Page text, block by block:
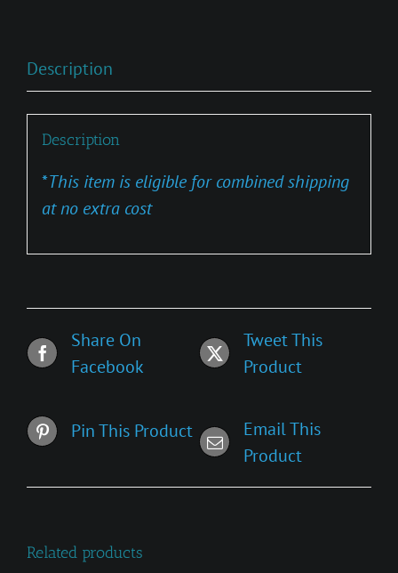
Description
Description
*This item is eligible for combined shipping
at no extra cost
Share On
Facebook
Tweet This
Product
Pin This Product
Email This
Product
Related products